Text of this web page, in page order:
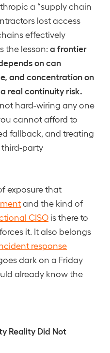
a “supply chain
lost access
effectively
the lesson: a frontier
on can
and concentration on
real continuity risk.
hard-wiring any one
cannot afford to
fallback, and treating
third-party
exposure that
and the kind of
CISO is there to
it. It also belongs
response
dark on a Friday
already know the
Reality Did Not